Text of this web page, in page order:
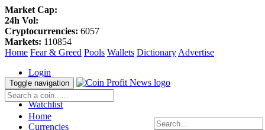
Market Cap:
24h Vol:
Cryptocurrencies: 6057
Markets: 110854
Home Fear & Greed Pools Wallets Dictionary Advertise
Login
Register
Blockfolio
Watchlist
Toggle navigation
Home
Currencies